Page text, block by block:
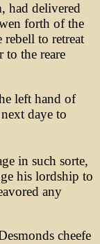
had delivered
forth of the
to retreat
to the reare
left hand of
daye to
in such sorte,
his lordship to
any
cheefe